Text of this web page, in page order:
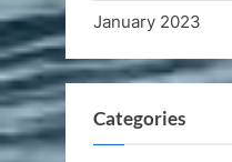
January 2023
Categories